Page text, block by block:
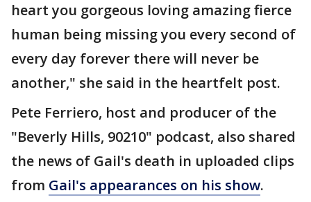
heart you gorgeous loving amazing fierce
human being missing you every second of
every day forever there will never be
another," she said in the heartfelt post.
Pete Ferriero, host and producer of the
"Beverly Hills, 90210" podcast, also shared
the news of Gail's death in uploaded clips
from Gail's appearances on his show.